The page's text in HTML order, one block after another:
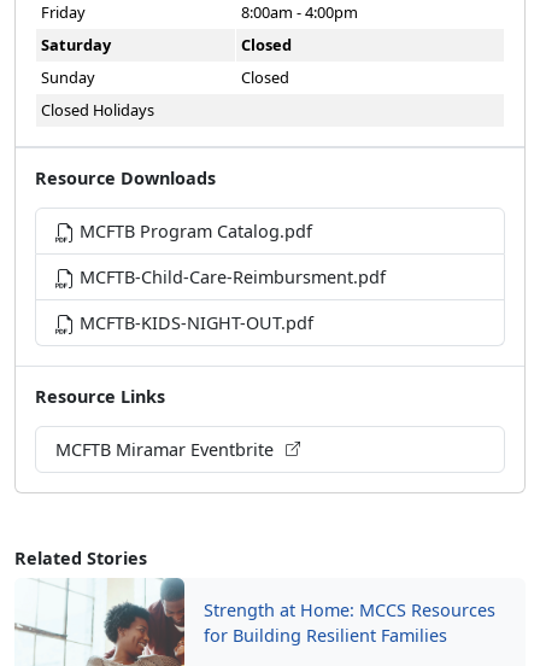
Related Stories
Strength at Home: MCCS Resources
for Building Resilient Families
Friday
8:00am - 4:00pm
Saturday
Closed
Sunday
Closed
Closed Holidays
Resource Downloads
MCFTB Program Catalog.pdf
MCFTB-Child-Care-Reimbursment.pdf
MCFTB-KIDS-NIGHT-OUT.pdf
Resource Links
MCFTB Miramar Eventbrite